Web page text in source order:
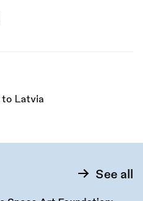
to Latvia
See all